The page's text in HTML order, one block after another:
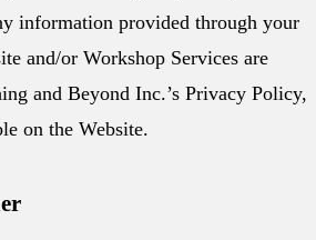
information provided through your
and/or Workshop Services are
and Beyond Inc.’s Privacy Policy,
on the Website.